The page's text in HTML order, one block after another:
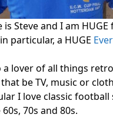
is Steve and I am
particular, a HUGE
a lover of all things
be TV, music or
I love classic football
70s and 80s.